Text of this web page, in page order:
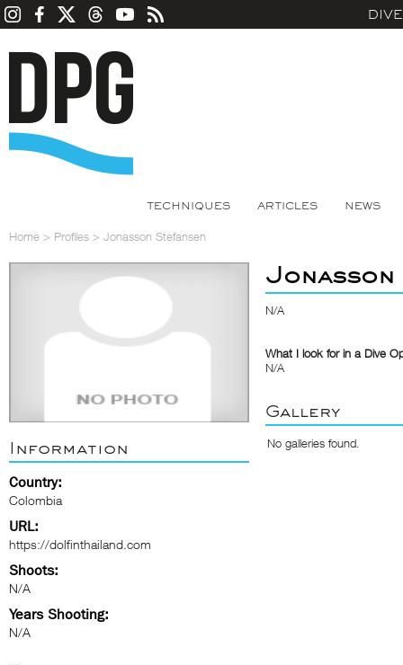
TECHNIQUES ARTICLES NEWS
Home > Profiles > Jonasson Stefansen
Information
Country:
Colombia
URL:
https://dolfinthailand.com
Shoots:
N/A
Years Shooting:
N/A
Jonasson
N/A
What I look for in a Dive
N/A
Gallery
No galleries found.